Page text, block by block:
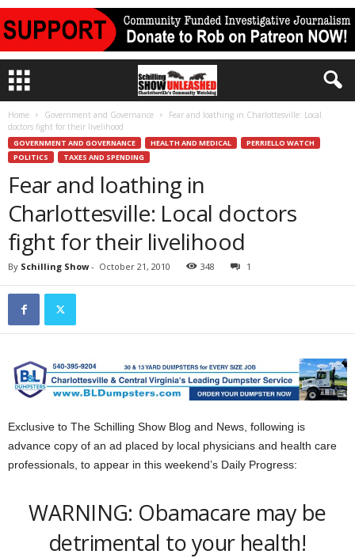
Home Government and Governance
Fear and loathing in Charlottesville: Local
doctors fight for their livelihood
GOVERNMENT AND GOVERNANCE HEALTH AND MEDICAL
PERRIELLO WATCH
POLITICS
TAXES AND SPENDING
Fear and loathing in
Charlottesville: Local doctors
fight for their livelihood
By Schilling Show- October 21, 2010 348 1
Exclusive to The Schilling Show Blog and News, following is
advance copy of an ad placed by local physicians and health care
professionals, to appear in this weekend’s Daily Progress:
WARNING: Obamacare may be
detrimental to your health!